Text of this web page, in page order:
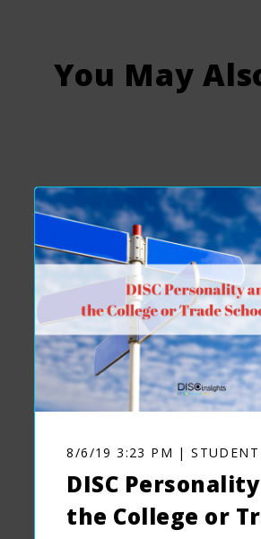
You May
8/6/19 3:23 PM | STUDENT
DISC
the College or